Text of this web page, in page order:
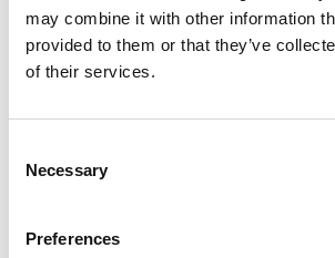
may combine it with other information
provided to them or that they’ve
of their services.
Selection
Necessary
Preferences
Strategic Enablers for a
and Competitive Economy
English (PDF, 7 MB)